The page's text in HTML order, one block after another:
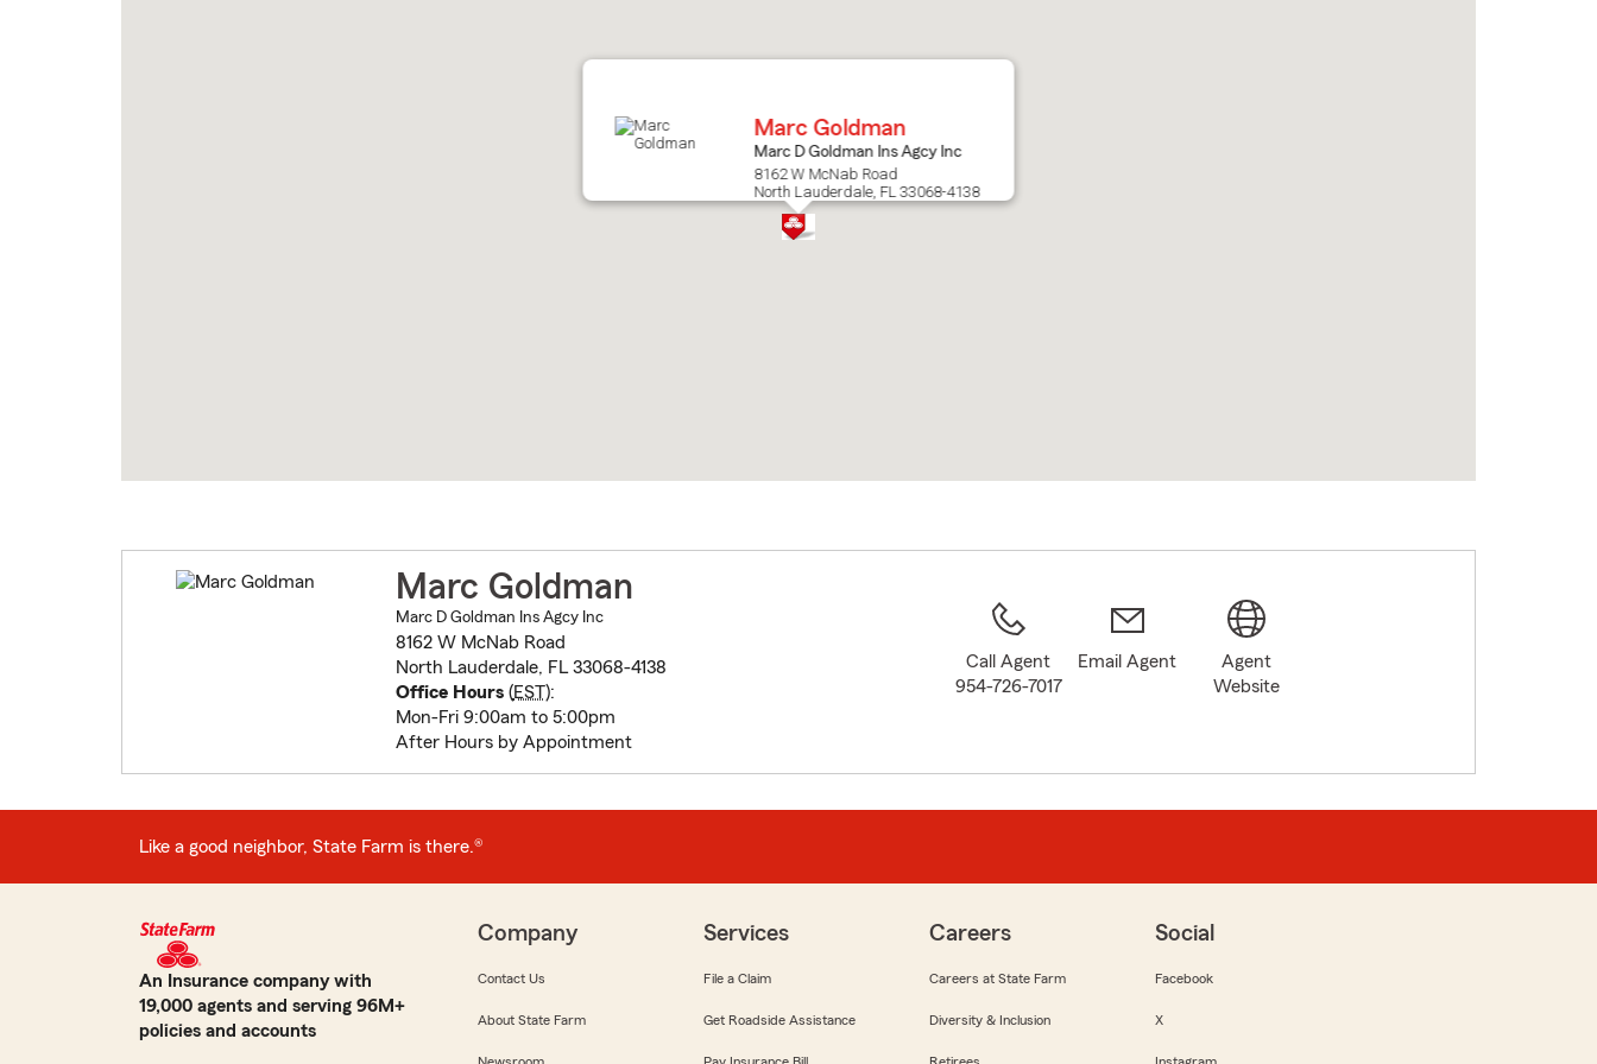
Marc Goldman
Marc D Goldman Ins Agcy Inc
8162 W McNab Road
North Lauderdale, FL 33068-4138
Marc Goldman
Marc D Goldman Ins Agcy Inc
8162 W McNab Road
North Lauderdale, FL 33068-4138
Office Hours(EST):
Mon-Fri 9:00am to 5:00pm
After Hours by Appointment
Call Agent
954-726-7017
Email Agent
Agent
Website
Like a good neighbor, State Farm is there.®
An Insurance company with
19,000 agents and serving 96M+
policies and accounts
Company
Contact Us
About State Farm
Services
File a Claim
Get Roadside Assistance
Careers
Careers at State Farm
Diversity & Inclusion
Social
Facebook
X